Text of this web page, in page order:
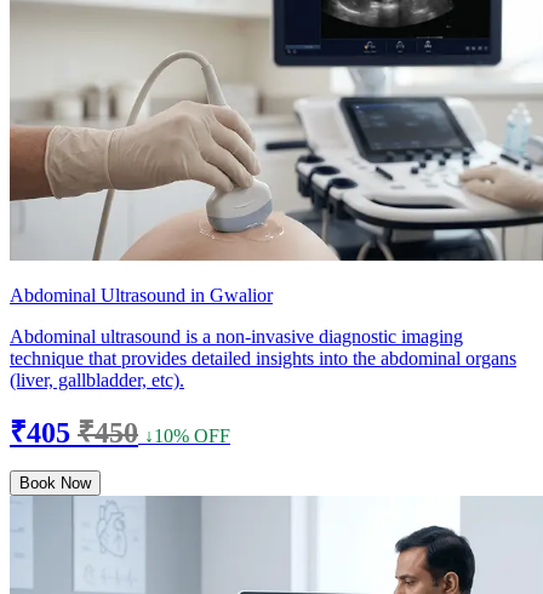
Abdominal Ultrasound in Gwalior
Abdominal ultrasound is a non-invasive diagnostic imaging
technique that provides detailed insights into the abdominal organs
(liver, gallbladder, etc).
₹405 ₹450 ↓10% OFF
Book Now